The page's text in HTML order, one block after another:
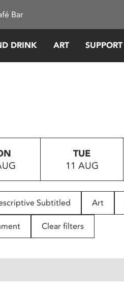
Bar
DRINK ART
TUE
11 AUG
Subtitled Art
Clear filters